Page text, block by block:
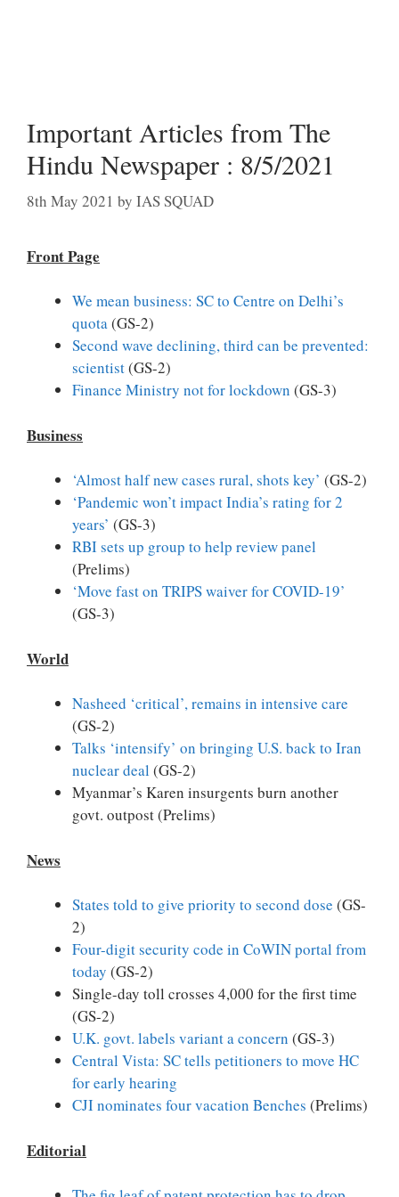
Important Articles from The
Hindu Newspaper : 8/5/2021
8th May 2021 by IAS SQUAD
Front Page
We mean business: SC to Centre on Delhi’s
quota(GS-2)
Second wave declining, third can be prevented:
scientist(GS-2)
Finance Ministry not for lockdown (GS-3)
Business
‘Almost half new cases rural, shots key’ (GS-2)
‘Pandemic won’t impact India’s rating for 2
years’ (GS-3)
RBI sets up group to help review panel
(Prelims)
‘Move fast on TRIPS waiver for COVID-19’
(GS-3)
World
Nasheed ‘critical’, remains in intensive care
(GS-2)
Talks ‘intensify’ on bringing U.S. back to Iran
nuclear deal (GS-2)
Myanmar’s Karen insurgents burn another
govt. outpost (Prelims)
News
States told to give priority to second dose (GS-
2)
Four-digit security code in CoWIN portal from
today (GS-2)
Single-day toll crosses 4,000 for the first time
(GS-2)
U.K. govt. labels variant a concern (GS-3)
Central Vista: SC tells petitioners to move HC
for early hearing
CJI nominates four vacation Benches (Prelims)
Editorial